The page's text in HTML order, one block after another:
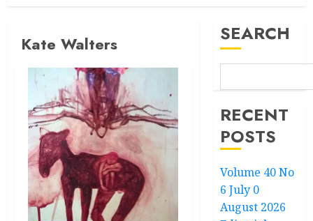
Kate Walters SEARCH
RECENT
POSTS
Volume 40 No
6 July 0
August 2026